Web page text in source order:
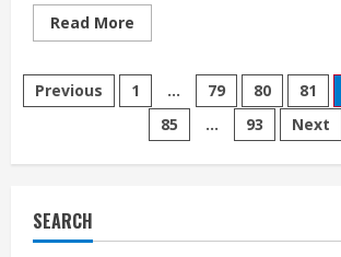
Read More
more
confirms
two
October
matches
with
Posts
pagination
Previous 1 … 79 80 81
85
… 93 Next
SEARCH